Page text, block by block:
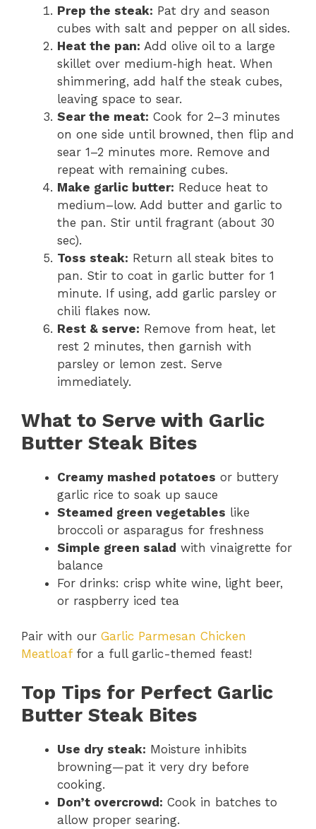
Prep the steak: Pat dry and season
cubes with salt and pepper on all sides.
Heat the pan: Add olive oil to a large
skillet over medium‑high heat. When
shimmering, add half the steak cubes,
leaving space to sear.
Sear the meat: Cook for 2–3 minutes
on one side until browned, then flip and
sear 1–2 minutes more. Remove and
repeat with remaining cubes.
Make garlic butter: Reduce heat to
medium–low. Add butter and garlic to
the pan. Stir until fragrant (about 30
sec).
Toss steak: Return all steak bites to
pan. Stir to coat in garlic butter for 1
minute. If using, add garlic parsley or
chili flakes now.
Rest & serve: Remove from heat, let
rest 2 minutes, then garnish with
parsley or lemon zest. Serve
immediately.
What to Serve with Garlic
Butter Steak Bites
Creamy mashed potatoes or buttery
garlic rice to soak up sauce
Steamed green vegetables like
broccoli or asparagus for freshness
Simple green salad with vinaigrette for
balance
For drinks: crisp white wine, light beer,
or raspberry iced tea
Pair with our Garlic Parmesan Chicken
Meatloaffor a full garlic-themed feast!
Top Tips for Perfect Garlic
Butter Steak Bites
Use dry steak: Moisture inhibits
browning—pat it very dry before
cooking.
Don’t overcrowd: Cook in batches to
allow proper searing.